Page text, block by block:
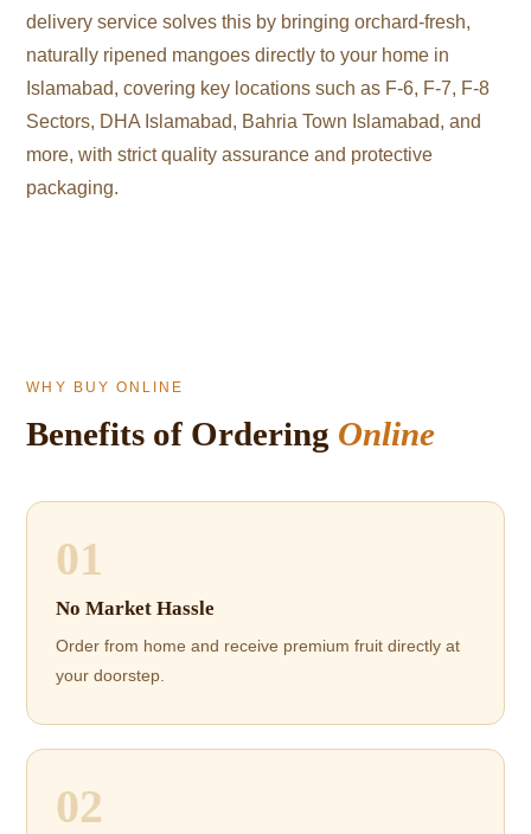
delivery service solves this by bringing orchard-fresh,
naturally ripened mangoes directly to your home in
Islamabad, covering key locations such as F-6, F-7, F-8
Sectors, DHA Islamabad, Bahria Town Islamabad, and
more, with strict quality assurance and protective
packaging.
WHY BUY ONLINE
Benefits of Ordering Online
01
No Market Hassle
Order from home and receive premium fruit directly at
your doorstep.
02